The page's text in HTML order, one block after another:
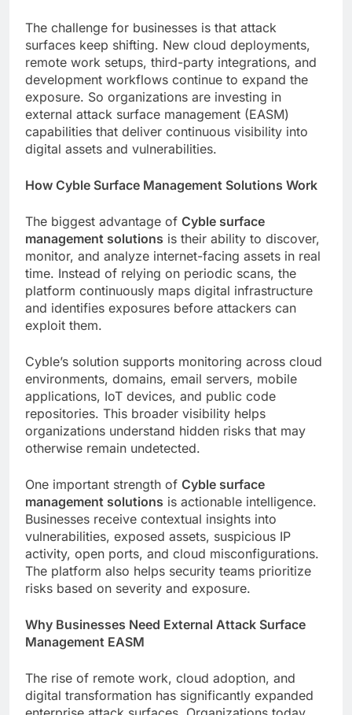
The challenge for businesses is that attack
surfaces keep shifting. New cloud deployments,
remote work setups, third-party integrations, and
development workflows continue to expand the
exposure. So organizations are investing in
external attack surface management (EASM)
capabilities that deliver continuous visibility into
digital assets and vulnerabilities.
How Cyble Surface Management Solutions Work
The biggest advantage of Cyble surface
management solutions is their ability to discover,
monitor, and analyze internet-facing assets in real
time. Instead of relying on periodic scans, the
platform continuously maps digital infrastructure
and identifies exposures before attackers can
exploit them.
Cyble’s solution supports monitoring across cloud
environments, domains, email servers, mobile
applications, IoT devices, and public code
repositories. This broader visibility helps
organizations understand hidden risks that may
otherwise remain undetected.
One important strength of Cyble surface
management solutions is actionable intelligence.
Businesses receive contextual insights into
vulnerabilities, exposed assets, suspicious IP
activity, open ports, and cloud misconfigurations.
The platform also helps security teams prioritize
risks based on severity and exposure.
Why Businesses Need External Attack Surface
Management EASM
The rise of remote work, cloud adoption, and
digital transformation has significantly expanded